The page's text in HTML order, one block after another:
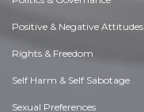
Positive & Negative Attitudes
Rights & Freedom
Self Harm & Self Sabotage
Sexual Preferences